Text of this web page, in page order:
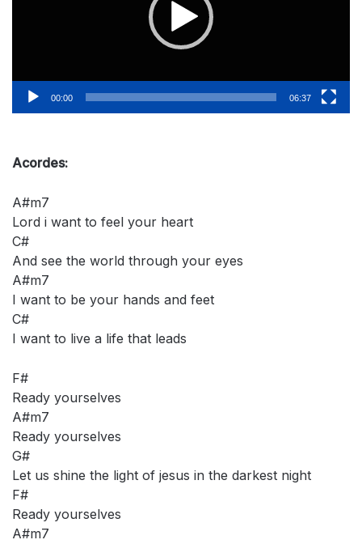
00:00 06:37
Acordes:
A#m7
Lord i want to feel your heart
C#
And see the world through your eyes
A#m7
I want to be your hands and feet
C#
I want to live a life that leads
F#
Ready yourselves
A#m7
Ready yourselves
G#
Let us shine the light of jesus in the darkest night
F#
Ready yourselves
A#m7